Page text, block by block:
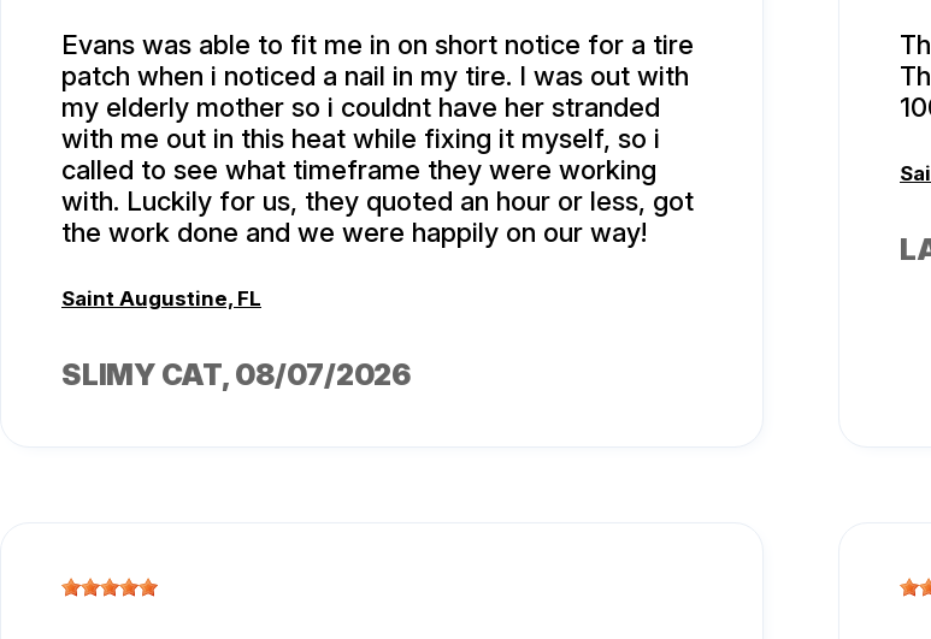
Evans was able to fit me in on short notice for a tire
patch when i noticed a nail in my tire. I was out with
my elderly mother so i couldnt have her stranded
with me out in this heat while fixing it myself, so i
called to see what timeframe they were working
with. Luckily for us, they quoted an hour or less, got
the work done and we were happily on our way!
Saint Augustine, FL
SLIMY CAT, 08/07/2026